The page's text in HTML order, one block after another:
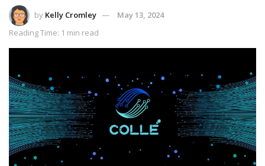
by Kelly Cromley
May 13, 2024
Reading Time: 1 min read